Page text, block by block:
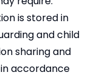
is stored in
and child
sharing and
accordance